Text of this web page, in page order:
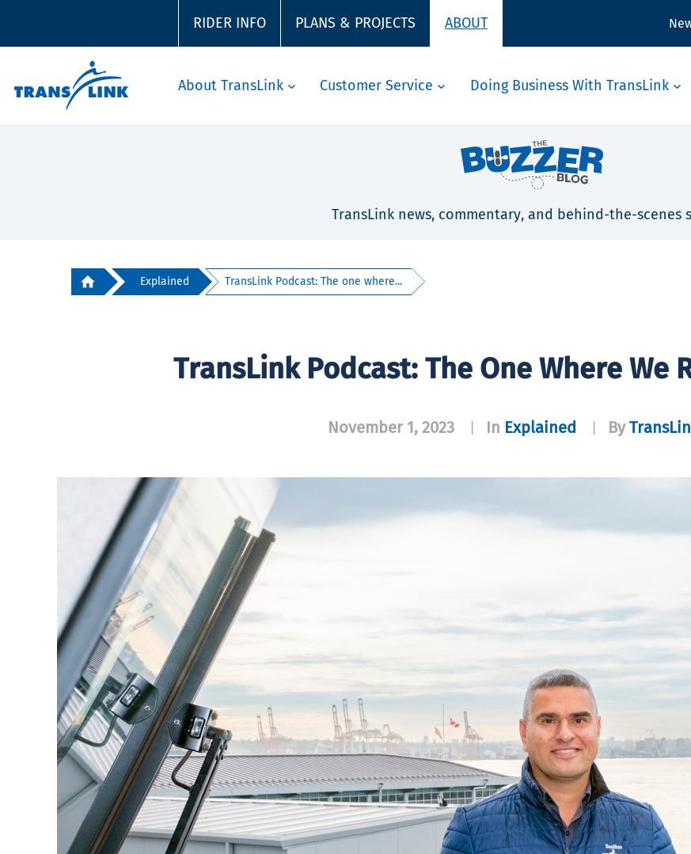
RIDER INFO PLANS & PROJECTS ABOUT
About TransLink Customer Service Doing Business With TransLink
TransLink news, commentary, and behind-the-scenes
Explained TransLink Podcast: The one where...
TransLink Podcast: The One Where We
November 1, 2023 In Explained By